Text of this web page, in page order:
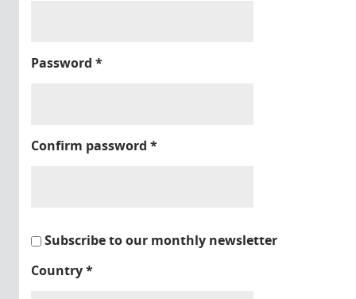
Password *
Confirm password *
Subscribe to our monthly newsletter
Country*